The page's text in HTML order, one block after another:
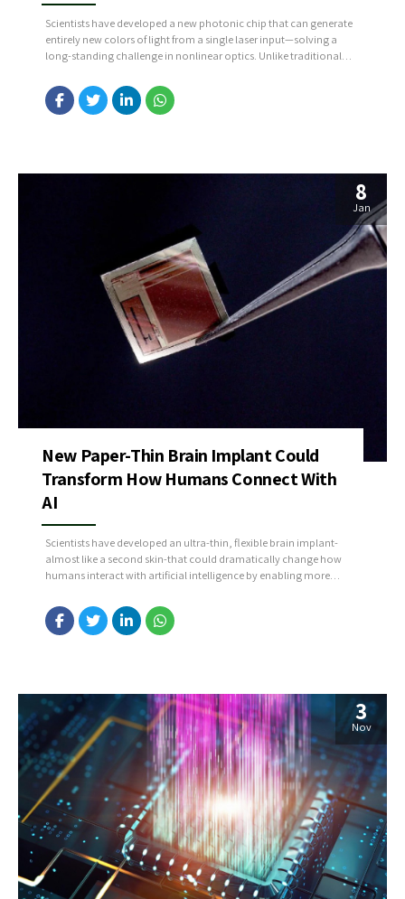
Scientists have developed a new photonic chip that can generate
entirely new colors of light from a single laser input—solving a
long-standing challenge in nonlinear optics. Unlike traditional
uses engineered nonlinear interactions to create new light
frequencies that didn’t exist in the original beam. The...
8
Jan
New Paper-Thin Brain Implant Could
Transform How Humans Connect With
AI
Scientists have developed an ultra-thin, flexible brain implant-
almost like a second skin-that could dramatically change how
humans interact with artificial intelligence by enabling more
and external devices. Unlike traditional rigid implants, this paper-
thin technology conforms smoothly to brain tissue, reducing
inflammation and improving signal quality, which allows...
3
Nov